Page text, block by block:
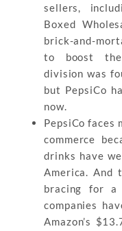
sellers,
Boxed
brick-and-
to boost
division was
but PepsiCo
now.
PepsiCo faces
commerce
drinks have
America. And
bracing for a
companies
Amazon’s